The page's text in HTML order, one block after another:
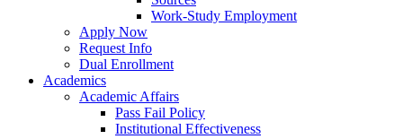
Work-Study Employment
Apply Now
Request Info
Dual Enrollment
Academics
Academic Affairs
Pass Fail Policy
Institutional Effectiveness